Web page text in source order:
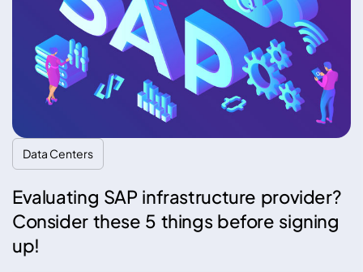
Data Centers
Evaluating SAP infrastructure provider?
Consider these 5 things before signing
up!